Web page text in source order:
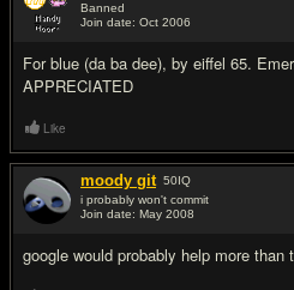
Banned
Join date: Oct 2006
For blue (da ba dee), by eiffel 65.
APPRECIATED
Like
moody git 50IQ
i probably won't commit
Join date: May 2008
google would probably help more than